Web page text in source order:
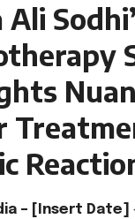
– [Insert Date]